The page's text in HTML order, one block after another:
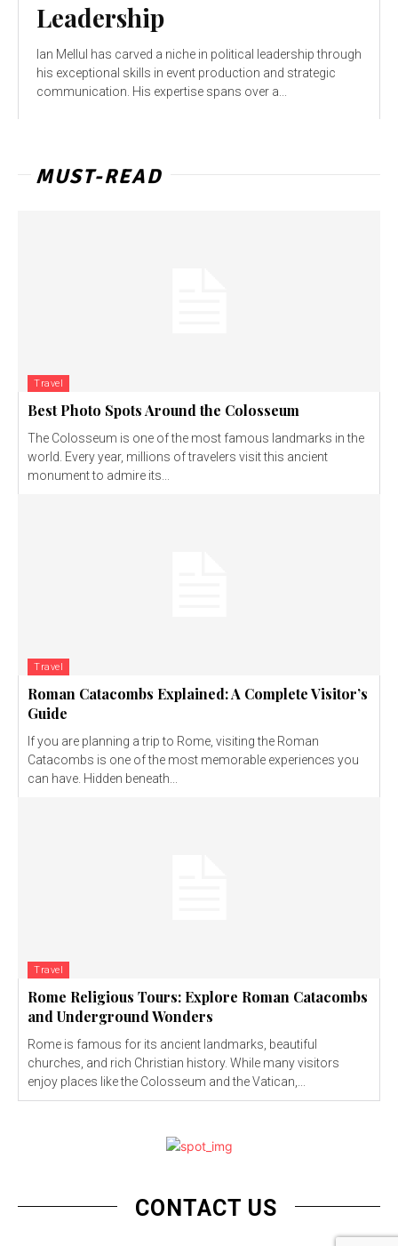
Leadership
Ian Mellul has carved a niche in political leadership through
his exceptional skills in event production and strategic
communication. His expertise spans over a...
MUST-READ
Travel
Best Photo Spots Around the Colosseum
The Colosseum is one of the most famous landmarks in the
world. Every year, millions of travelers visit this ancient
monument to admire its...
Travel
Roman Catacombs Explained: A Complete Visitor’s
Guide
If you are planning a trip to Rome, visiting the Roman
Catacombs is one of the most memorable experiences you
can have. Hidden beneath...
Travel
Rome Religious Tours: Explore Roman Catacombs
and Underground Wonders
Rome is famous for its ancient landmarks, beautiful
churches, and rich Christian history. While many visitors
enjoy places like the Colosseum and the Vatican,...
CONTACT US